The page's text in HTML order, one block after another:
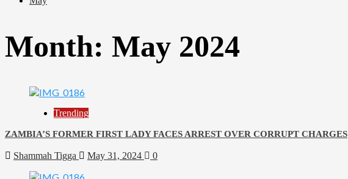
Month: May 2024
Trending
ZAMBIA’S FORMER FIRST LADY FACES ARREST OVER CORRUPT CHARGES
Shammah Tigga May 31, 2024 0